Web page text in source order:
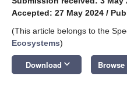
Accepted: 27 May 2024 /
(This article belongs to the
Ecosystems)
Download keyboard_arrow_down